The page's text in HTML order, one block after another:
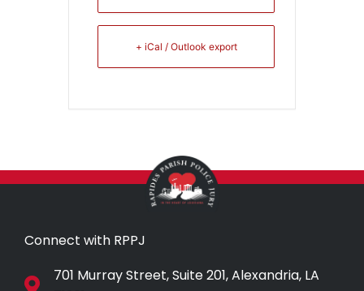
+ iCal / Outlook export
Connect with RPPJ
701 Murray Street, Suite 201, Alexandria, LA